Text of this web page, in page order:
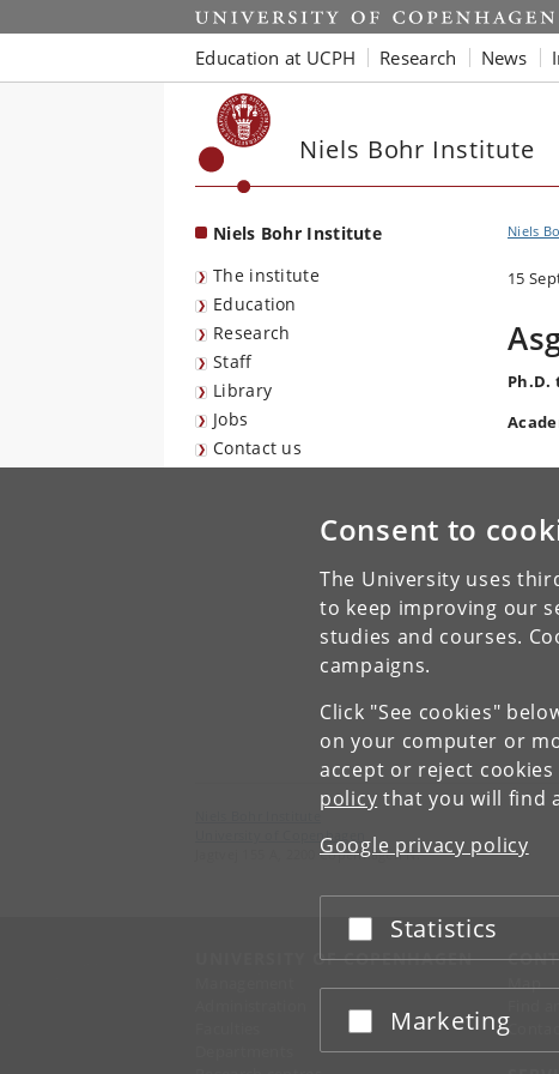
Consent to
The University uses
to keep improving our
studies and courses.
campaigns.
Click "See cookies"
on your computer or
accept or reject
policy that you will find
Google privacy policy
Accept or reject
Statistics
Accept or reject
Marketing
Start
Education at UCPH Research News
Niels Bohr Institute
Niels Bohr Institute
The institute
Education
Research
Staff
Library
Jobs
Contact us
Niels
15
Ph.D.
University of Copenhagen
Jagtvej 155 A, 2200 Copenhagen N.
UNIVERSITY OF COPENHAGEN
Map